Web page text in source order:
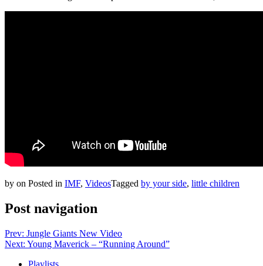
by on Posted in IMF, VideosTagged by your side, little children
Post navigation
Prev: Jungle Giants New Video
Next: Young Maverick – “Running Around”
Playlists